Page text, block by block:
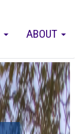
ABOUT